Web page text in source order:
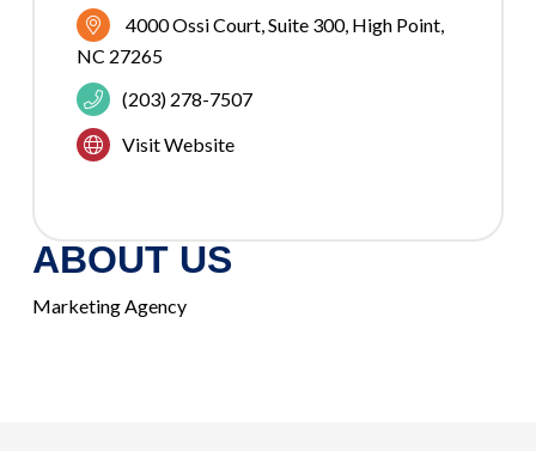
4000 Ossi Court Suite 300 High Point
NC 27265
(203) 278-7507
Visit Website
ABOUT US
Marketing Agency